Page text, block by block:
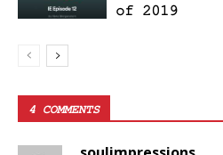
of 2019
4 COMMENTS